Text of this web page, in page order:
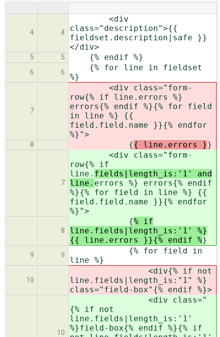
4 4
<div
class="description">{{
fieldset.description|safe }}
</div>
5 5 {% endif %}
6 6
{% for line in fieldset
%}
7
<div class="form-
row{% if line. errors %}
errors{% endif %}{% for field
in line %} {{
field.field.name }}{% endfor
%}">
8 {{ line.errors }}
7
<div class="form-
row{% if
line. fields|length_is:'1' and
line. errors %} errors{% endif
%}{% for field in line %} {{
field.field.name }}{% endfor
%}">
8
{% if
line.fields|length_is:'1' %}
{{ line.errors }}{% endif %}
9 9
{% for field in
line %}
10
<div{% if not
line.fields|length_is:"1" %}
class="field-box"{% endif %}>
10
<div class="
{% if not
line.fields|length_is:'1'
%}field-box{% endif %}{% if